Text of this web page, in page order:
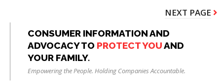
NEXT
NEXT PAGE
CONSUMER INFORMATION AND
ADVOCACY TO PROTECT YOUAND
YOUR FAMILY.
Empowering the People. Holding Companies Accountable.